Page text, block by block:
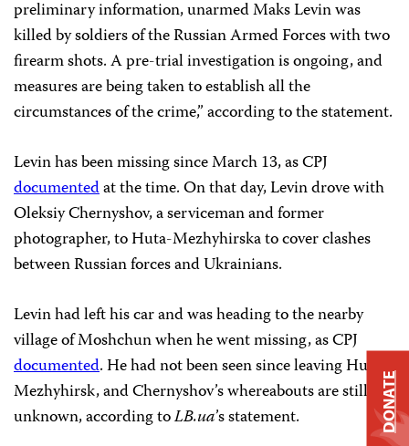
preliminary information, unarmed Maks Levin was
killed by soldiers of the Russian Armed Forces with two
firearm shots. A pre-trial investigation is ongoing, and
measures are being taken to establish all the
circumstances of the crime,” according to the statement.
Levin has been missing since March 13, as CPJ
documentedat the time. On that day, Levin drove with
Oleksiy Chernyshov, a serviceman and former
photographer, to Huta-Mezhyhirska to cover clashes
between Russian forces and Ukrainians.
Levin had left his car and was heading to the nearby
village of Moshchun when he went missing, as CPJ
documented. He had not been seen since leaving Huta-
Mezhyhirsk, and Chernyshov’s whereabouts are still
unknown, according toLB.ua’s statement.
DONATE